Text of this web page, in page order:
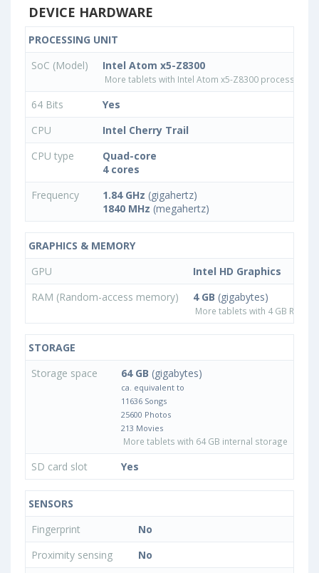
DEVICE HARDWARE
PROCESSING UNIT
SoC (Model)
Intel Atom x5-Z8300
More tablets with Intel Atom x5-Z8300 processor
64 Bits
Yes
CPU
Intel Cherry Trail
CPU type
Quad-core
4 cores
Frequency
1.84 GHz (gigahertz)
1840 MHz (megahertz)
GRAPHICS & MEMORY
GPU
Intel HD Graphics
RAM (Random-access memory)
4 GB (gigabytes)
More tablets with 4 GB RAM
STORAGE
Storage space
64 GB (gigabytes)
ca. equivalent to
11636 Songs
25600 Photos
213 Movies
More tablets with 64 GB internal storage
SD card slot Yes
SENSORS
Fingerprint
No
Proximity sensing
No